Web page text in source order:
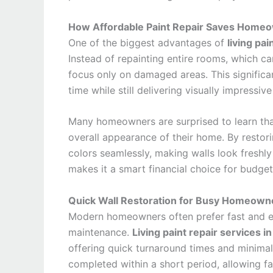
How Affordable Paint Repair Saves
One of the biggest advantages of living
Instead of repainting entire rooms, which
focus only on damaged areas. This
time while still delivering visually
Many homeowners are surprised to learn
overall appearance of their home. By
colors seamlessly, making walls look
makes it a smart financial choice for
Quick Wall Restoration for Busy
Modern homeowners often prefer fast and
maintenance. Living paint repair services
offering quick turnaround times and
completed within a short period, allowing